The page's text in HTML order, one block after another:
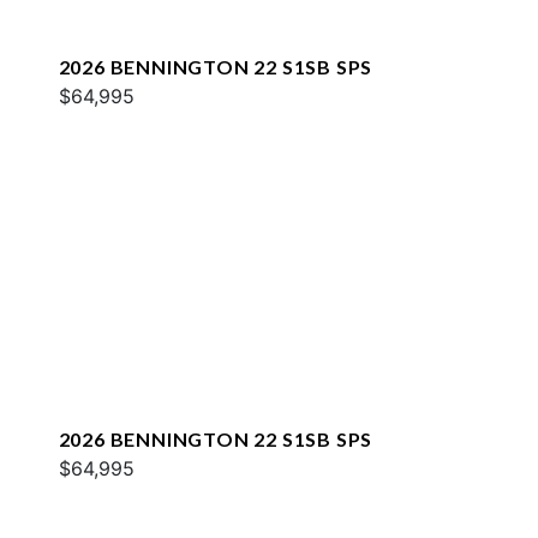
2026 BENNINGTON 22 S1SB SPS
$64,995
2026 BENNINGTON 22 S1SB SPS
$64,995